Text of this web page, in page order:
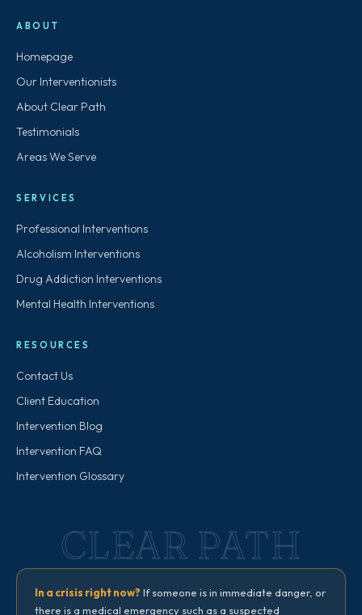
ABOUT
Homepage
Our Interventionists
About Clear Path
Testimonials
Areas We Serve
SERVICES
Professional Interventions
Alcoholism Interventions
Drug Addiction Interventions
Mental Health Interventions
RESOURCES
Contact Us
Client Education
Intervention Blog
Intervention FAQ
Intervention Glossary
CLEAR PATH
In a crisis right now? If someone is in immediate danger, or
there is a medical emergency such as a suspected